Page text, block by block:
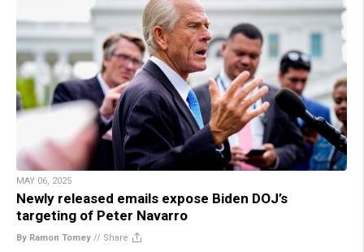
MAY 06, 2025
Newly released emails expose Biden DOJ’s
targeting of Peter Navarro
By Ramon Tomey // Share